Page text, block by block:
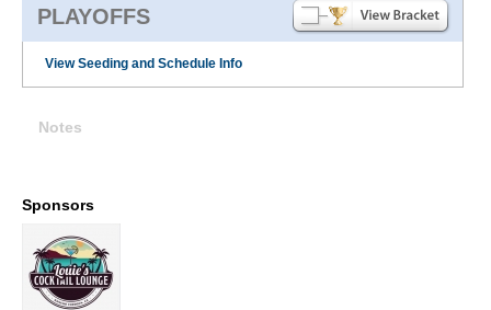
PLAYOFFS
View Seeding and Schedule Info
Notes
Sponsors